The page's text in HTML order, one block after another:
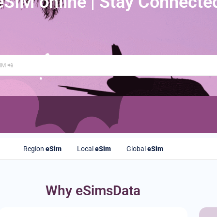
Region eSim Local eSim Global eSim
Why eSimsData